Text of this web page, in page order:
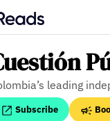
leading
Subscribe